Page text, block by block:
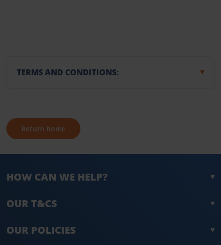
TERMS AND CONDITIONS:
Return home
HOW CAN WE HELP?
OUR T&CS
OUR POLICIES